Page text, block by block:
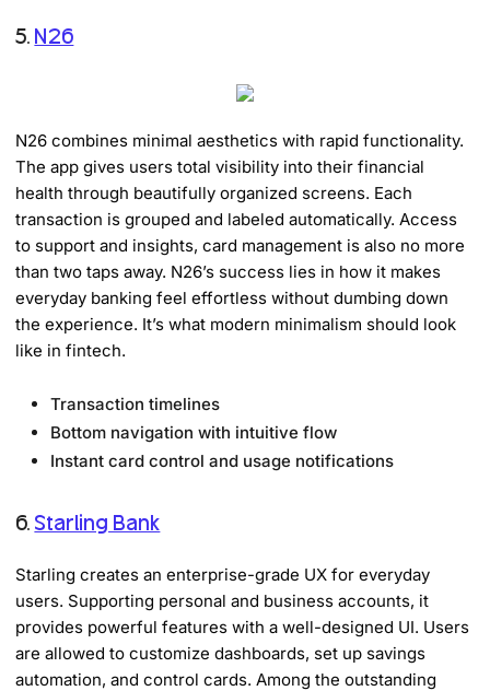
5.N26
N26 combines minimal aesthetics with rapid functionality.
The app gives users total visibility into their financial
health through beautifully organized screens. Each
transaction is grouped and labeled automatically. Access
to support and insights, card management is also no more
than two taps away. N26’s success lies in how it makes
everyday banking feel effortless without dumbing down
the experience. It’s what modern minimalism should look
like in fintech.
Transaction timelines
Bottom navigation with intuitive flow
Instant card control and usage notifications
6.Starling Bank
Starling creates an enterprise-grade UX for everyday
users. Supporting personal and business accounts, it
provides powerful features with a well-designed UI. Users
are allowed to customize dashboards, set up savings
automation, and control cards. Among the outstanding